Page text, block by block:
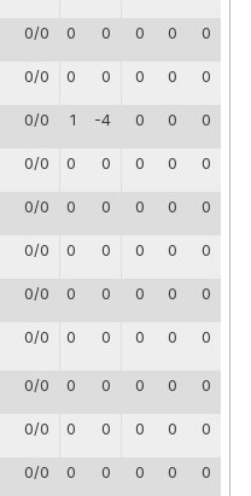
0/0 0 0 0 0 0
0/0 0 0 0 0 0
0/0 1 -4 0 0 0
0/0 0 0 0 0 0
0/0 0 0 0 0 0
0/0 0 0 0 0 0
0/0 0 0 0 0 0
0/0 0 0 0 0 0
0/0 0 0 0 0 0
0/0 0 0 0 0 0
0/0 0 0 0 0 0